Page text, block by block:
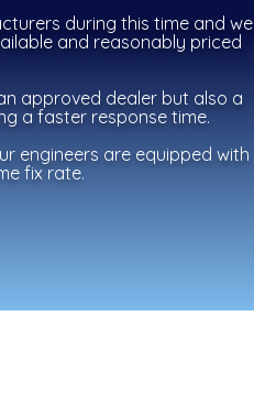
during this time and we
and reasonably priced
approved dealer but also a
a faster response time.
engineers are equipped with
fix rate.